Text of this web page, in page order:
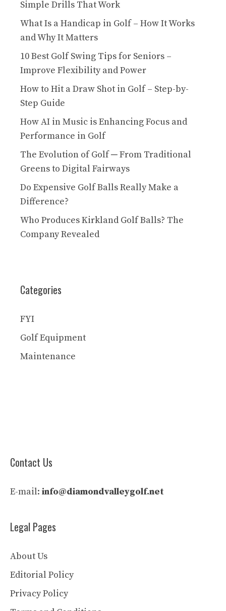
Simple Drills That Work
What Is a Handicap in Golf – How It Works
and Why It Matters
10 Best Golf Swing Tips for Seniors –
Improve Flexibility and Power
How to Hit a Draw Shot in Golf – Step-by-
Step Guide
How AI in Music is Enhancing Focus and
Performance in Golf
The Evolution of Golf ─ From Traditional
Greens to Digital Fairways
Do Expensive Golf Balls Really Make a
Difference?
Who Produces Kirkland Golf Balls? The
Company Revealed
Categories
FYI
Golf Equipment
Maintenance
Contact Us
E-mail: info@diamondvalleygolf.net
Legal Pages
About Us
Editorial Policy
Privacy Policy